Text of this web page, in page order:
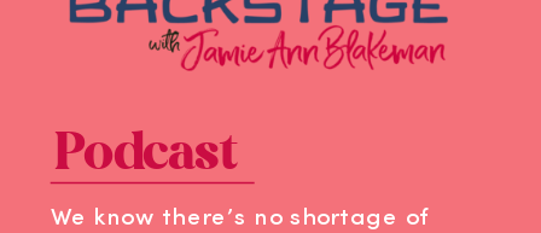
Podcast
We know there’s no shortage of